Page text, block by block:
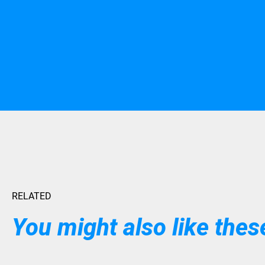
RELATED
You might also like